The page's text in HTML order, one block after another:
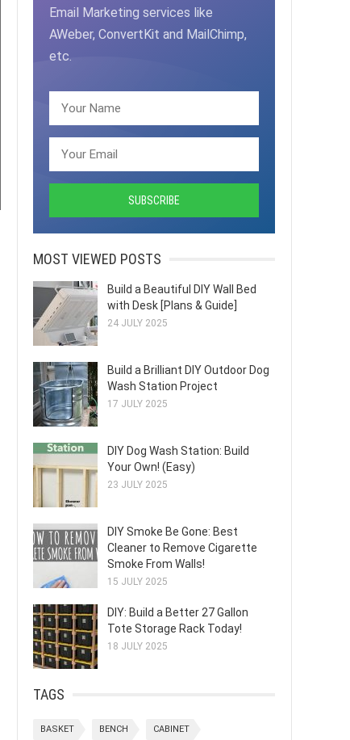
Email Marketing services like
AWeber, ConvertKit and MailChimp,
etc.
MOST VIEWED POSTS
Build a Beautiful DIY Wall Bed
with Desk [Plans & Guide]
24 JULY 2025
Build a Brilliant DIY Outdoor Dog
Wash Station Project
17 JULY 2025
DIY Dog Wash Station: Build
Your Own! (Easy)
23 JULY 2025
DIY Smoke Be Gone: Best
Cleaner to Remove Cigarette
Smoke From Walls!
15 JULY 2025
DIY: Build a Better 27 Gallon
Tote Storage Rack Today!
18 JULY 2025
TAGS
BASKET BENCH CABINET